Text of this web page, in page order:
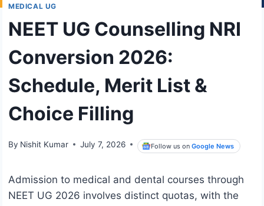
MEDICAL UG
NEET UG Counselling NRI
Conversion 2026:
Schedule, Merit List &
Choice Filling
By Nishit Kumar July 7, 2026 Follow us onGoogle News
Admission to medical and dental courses through
NEET UG 2026 involves distinct quotas, with the